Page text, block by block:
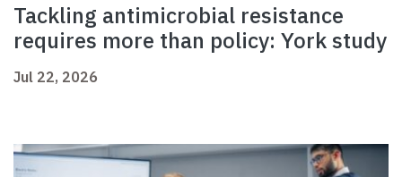
Tackling antimicrobial resistance
requires more than policy: York study
Jul 22, 2026